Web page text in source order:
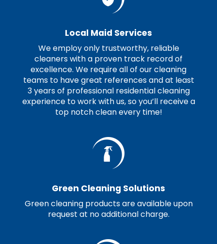
Local Maid Services
We employ only trustworthy, reliable
cleaners with a proven track record of
excellence. We require all of our cleaning
teams to have great references and at least
3 years of professional residential cleaning
experience to work with us, so you’ll receive a
top notch clean every time!
Green Cleaning Solutions
Green cleaning products are available upon
request at no additional charge.